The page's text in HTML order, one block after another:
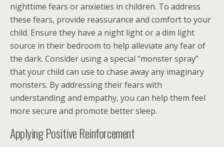
nighttime fears or anxieties in children. To address
these fears, provide reassurance and comfort to your
child. Ensure they have a night light or a dim light
source in their bedroom to help alleviate any fear of
the dark. Consider using a special “monster spray”
that your child can use to chase away any imaginary
monsters. By addressing their fears with
understanding and empathy, you can help them feel
more secure and promote better sleep.
Applying Positive Reinforcement